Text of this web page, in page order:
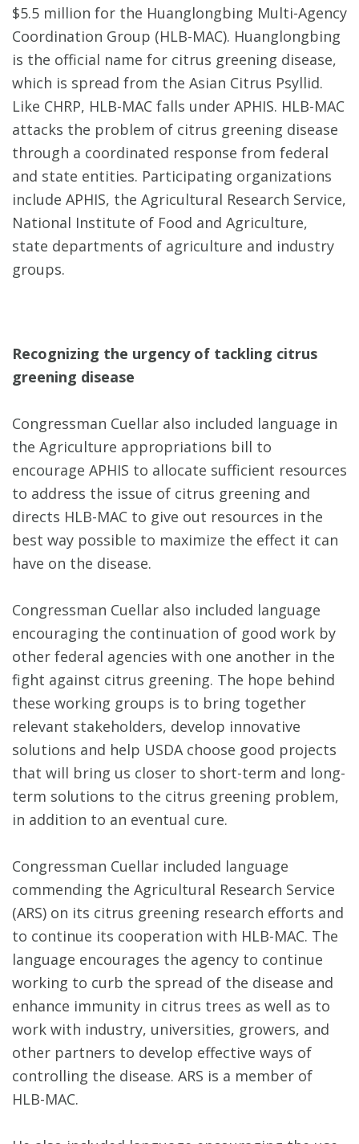
$5.5 million for the Huanglongbing Multi-Agency
Coordination Group (HLB-MAC). Huanglongbing
is the official name for citrus greening disease,
which is spread from the Asian Citrus Psyllid.
Like CHRP, HLB-MAC falls under APHIS. HLB-MAC
attacks the problem of citrus greening disease
through a coordinated response from federal
and state entities. Participating organizations
include APHIS, the Agricultural Research Service,
National Institute of Food and Agriculture,
state departments of agriculture and industry
groups.
Recognizing the urgency of tackling citrus
greening disease
Congressman Cuellar also included language in
the Agriculture appropriations bill to
encourage APHIS to allocate sufficient resources
to address the issue of citrus greening and
directs HLB-MAC to give out resources in the
best way possible to maximize the effect it can
have on the disease.
Congressman Cuellar also included language
encouraging the continuation of good work by
other federal agencies with one another in the
fight against citrus greening. The hope behind
these working groups is to bring together
relevant stakeholders, develop innovative
solutions and help USDA choose good projects
that will bring us closer to short-term and long-
term solutions to the citrus greening problem,
in addition to an eventual cure.
Congressman Cuellar included language
commending the Agricultural Research Service
(ARS) on its citrus greening research efforts and
to continue its cooperation with HLB-MAC. The
language encourages the agency to continue
working to curb the spread of the disease and
enhance immunity in citrus trees as well as to
work with industry, universities, growers, and
other partners to develop effective ways of
controlling the disease. ARS is a member of
HLB-MAC.